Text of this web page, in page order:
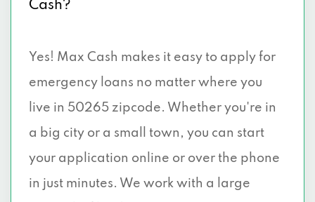
Cash?
Yes! Max Cash makes it easy to apply for
emergency loans no matter where you
live in 50265 zipcode. Whether you're in
a big city or a small town, you can start
your application online or over the phone
in just minutes. We work with a large